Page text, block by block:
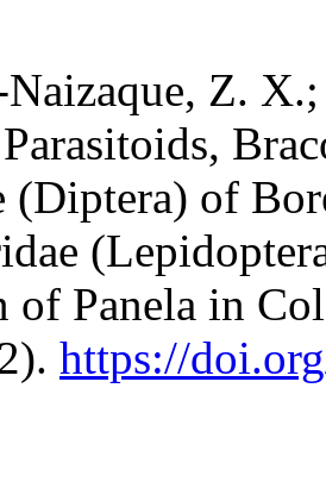
Z.
(Diptera) of
of Panela in
https://